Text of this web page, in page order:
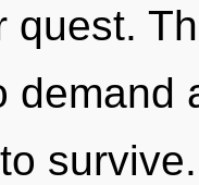
quest.
demand